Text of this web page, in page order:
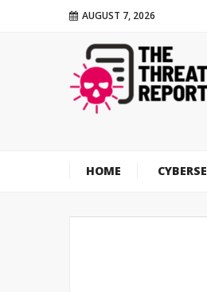
AUGUST 7, 2026
HOME